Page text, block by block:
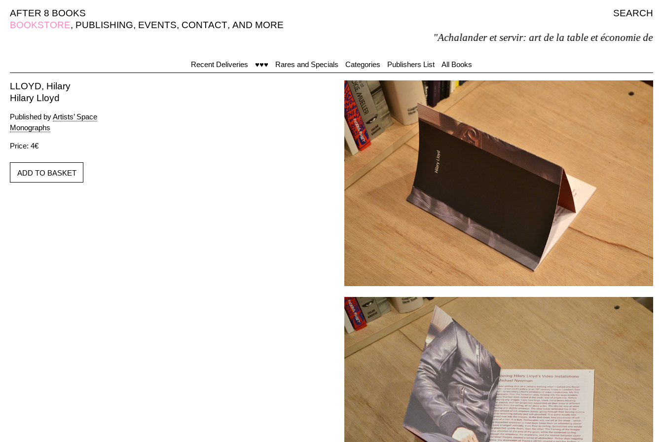
AFTER 8 BOOKS
SEARCH
BOOKSTORE, PUBLISHING, EVENTS, CONTACT, AND MORE
"Achalander et servir: art de la table et économie de
Recent Deliveries ♥♥♥ Rares and Specials Categories Publishers List All Books
LLOYD, Hilary
Hilary Lloyd
Published byArtists’ Space
Monographs
Price: 4€
ADD TO BASKET